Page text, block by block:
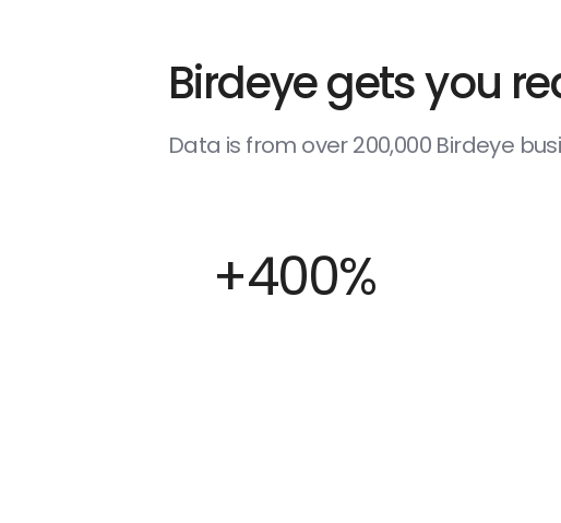
Birdeye gets you
Data is from over 200,000 Birdeye
+400%